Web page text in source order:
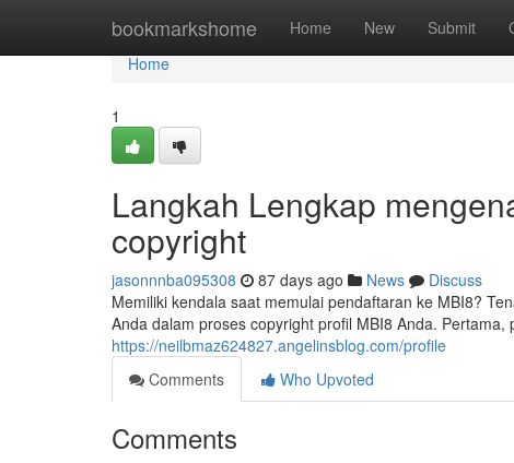
bookmarkshome Home New Submit
Home
Home
1
Langkah Lengkap
copyright
jasonnnba095308 87 days ago News
Discuss
Memiliki kendala saat memulai pendaftaran ke MBI8?
Anda dalam proses copyright profil MBI8 Anda.
https://neilbmaz624827.angelinsblog.com/profile
Comments
Who Upvoted
Comments